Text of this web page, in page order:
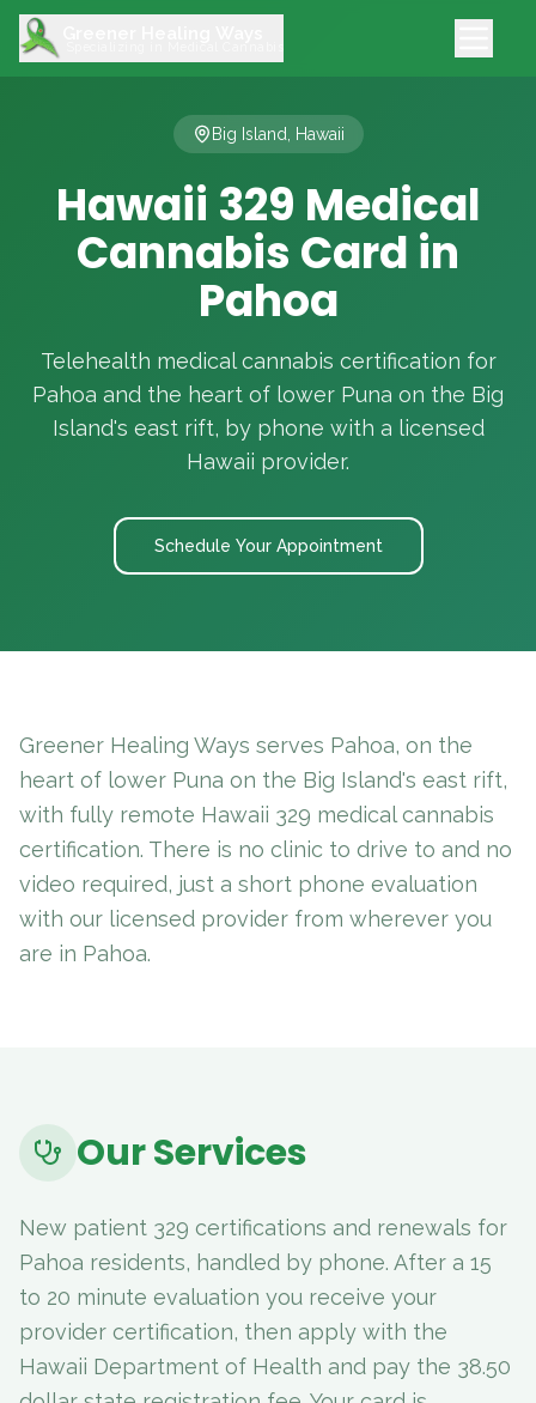
Big Island, Hawaii
Hawaii 329 Medical
Cannabis Card in
Pahoa
Telehealth medical cannabis certification for
Pahoa and the heart of lower Puna on the Big
Island's east rift, by phone with a licensed
Hawaii provider.
Schedule Your Appointment
Greener Healing Ways serves Pahoa, on the
heart of lower Puna on the Big Island's east rift,
with fully remote Hawaii 329 medical cannabis
certification. There is no clinic to drive to and no
video required, just a short phone evaluation
with our licensed provider from wherever you
are in Pahoa.
Our Services
New patient 329 certifications and renewals for
Pahoa residents, handled by phone. After a 15
to 20 minute evaluation you receive your
provider certification, then apply with the
Hawaii Department of Health and pay the 38.50